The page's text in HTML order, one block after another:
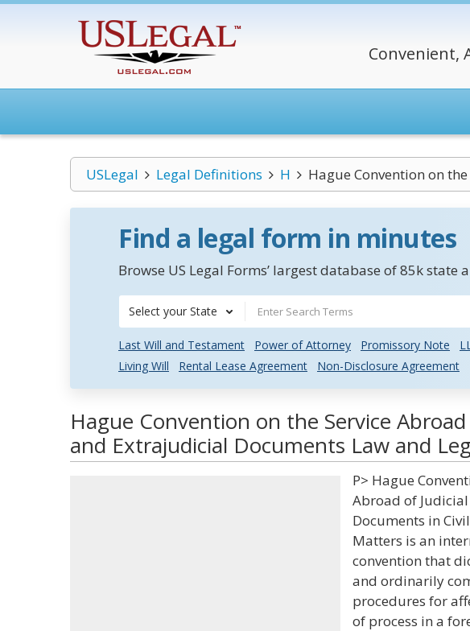
Convenient,
USLegal Legal Definitions H Hague Convention on
Find a legal form in minutes
Browse US Legal Forms’ largest database of 85k
Select your State
Last Will and Testament Power of Attorney Promissory Note
Living Will
Rental Lease Agreement Non-Disclosure Agreement
Hague Convention on the Service
and Extrajudicial Documents Law and
P> Hague
Abroad of
Documents in
Matters is an
convention that
and ordinarily
procedures for
of process in a